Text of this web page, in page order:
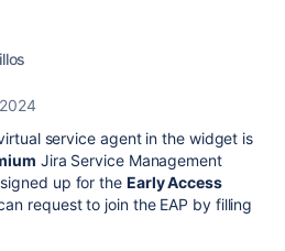
service agent in the widget is
Jira Service Management
up for the Early Access
request to join the EAP by filling